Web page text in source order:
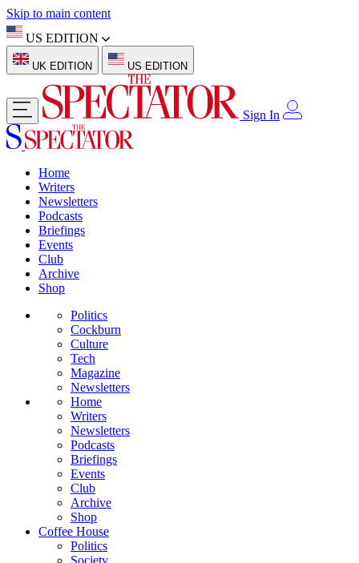
Skip to main content
US EDITION
UK EDITION US EDITION
Sign In
Home
Writers
Newsletters
Podcasts
Briefings
Events
Club
Archive
Shop
Politics
Cockburn
Culture
Tech
Magazine
Newsletters
Home
Writers
Newsletters
Podcasts
Briefings
Events
Club
Archive
Shop
Coffee House
Politics
Society